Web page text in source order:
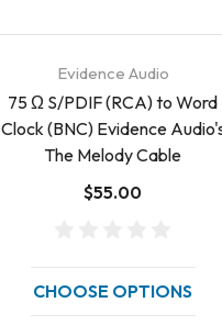
Evidence Audio
75 Ω S/PDIF (RCA) to Word
Clock (BNC) Evidence
The Melody Cable
$55.00
CHOOSE OPTIONS